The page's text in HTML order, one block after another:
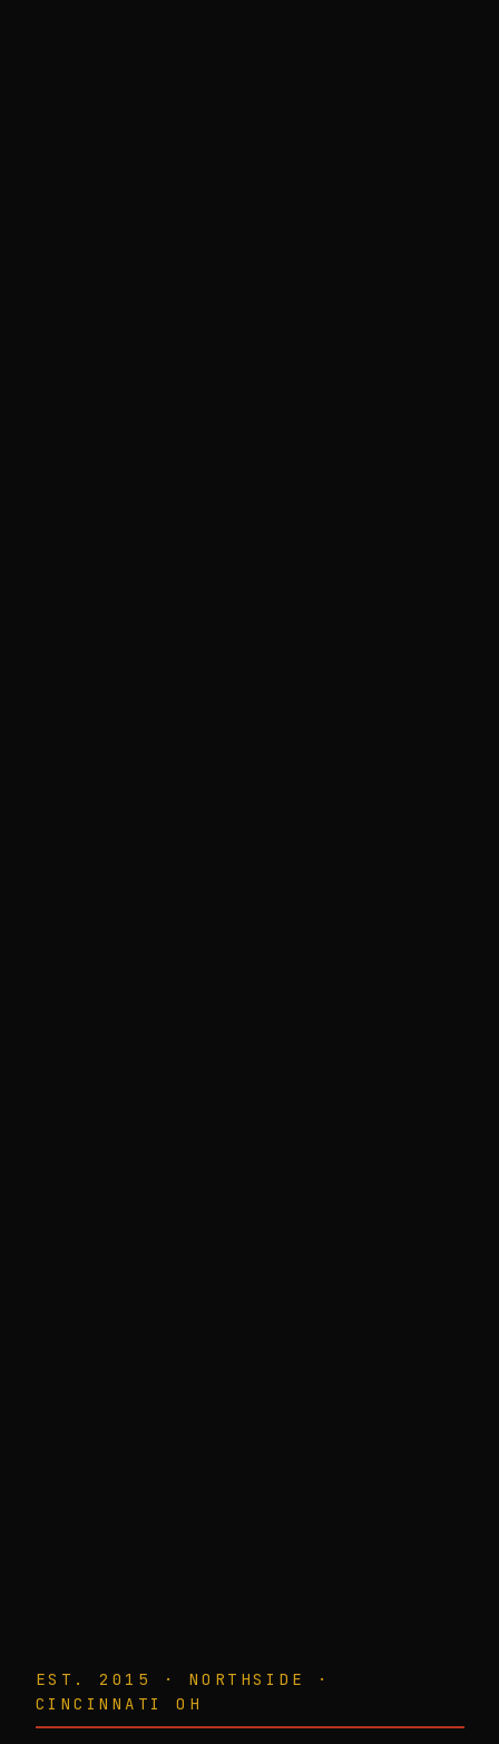
EST. 2015 · NORTHSIDE ·
CINCINNATI OH